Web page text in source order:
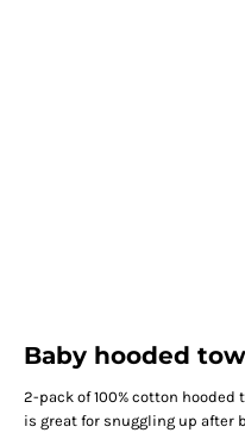
Baby hooded
2-pack of 100% cotton hooded
is great for snuggling up after